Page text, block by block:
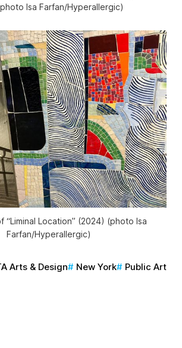
Isa Farfan/Hyperallergic)
“Liminal Location” (2024) (photo Isa
Farfan/Hyperallergic)
Arts & Design New York Public Art